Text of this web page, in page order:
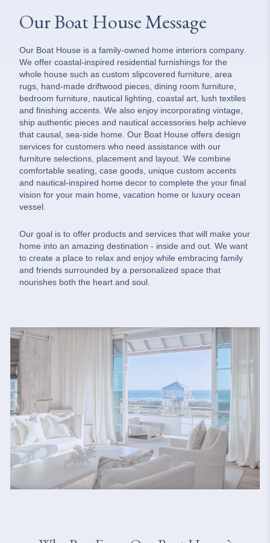
Our Boat House Message
Our Boat House is a family-owned home interiors company.
We offer coastal-inspired residential furnishings for the
whole house such as custom slipcovered furniture, area
rugs, hand-made driftwood pieces, dining room furniture,
bedroom furniture, nautical lighting, coastal art, lush textiles
and finishing accents. We also enjoy incorporating vintage,
ship authentic pieces and nautical accessories help achieve
that causal, sea-side home. Our Boat House offers design
services for customers who need assistance with our
furniture selections, placement and layout. We combine
comfortable seating, case goods, unique custom accents
and nautical-inspired home decor to complete the your final
vision for your main home, vacation home or luxury ocean
vessel.
Our goal is to offer products and services that will make your
home into an amazing destination - inside and out. We want
to create a place to relax and enjoy while embracing family
and friends surrounded by a personalized space that
nourishes both the heart and soul.